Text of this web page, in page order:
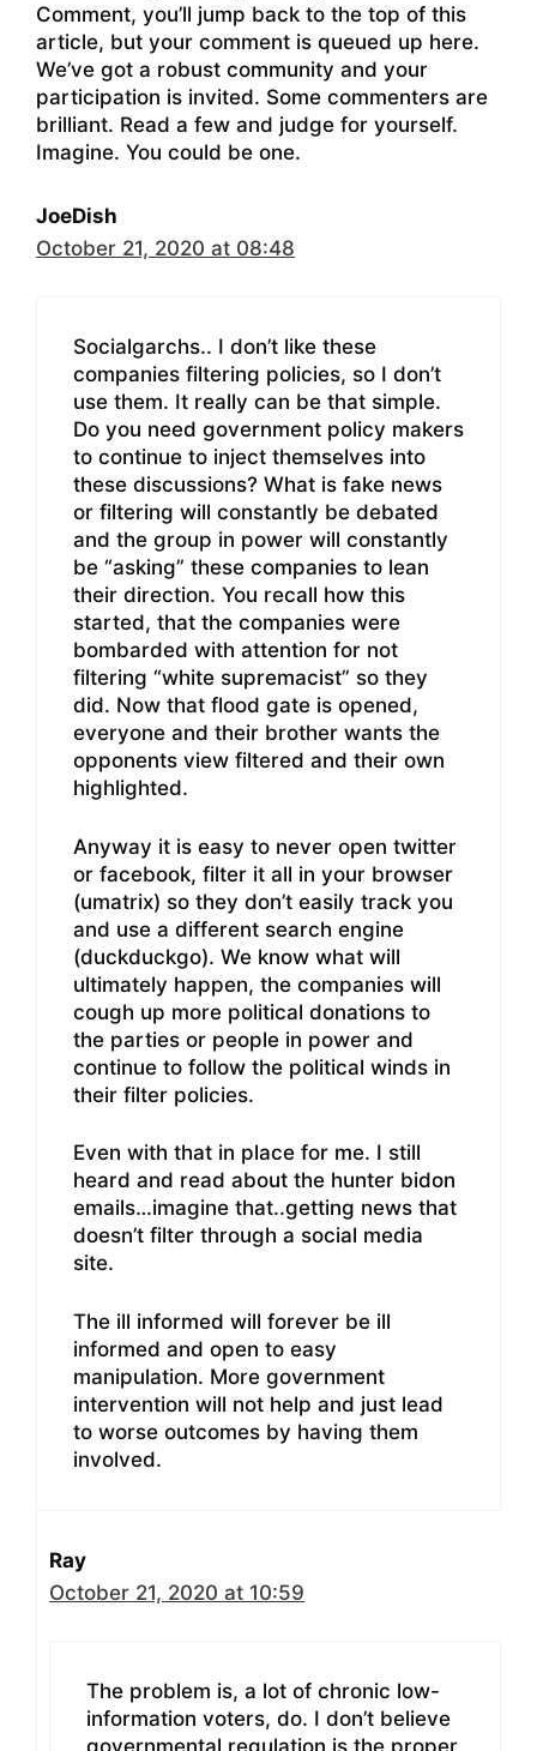
Comment, you’ll jump back to the top of this
article, but your comment is queued up here.
We’ve got a robust community and your
participation is invited. Some commenters are
brilliant. Read a few and judge for yourself.
Imagine. You could be one.
JoeDish
October 21, 2020 at 08:48
Socialgarchs.. I don’t like these
companies filtering policies, so I don’t
use them. It really can be that simple.
Do you need government policy makers
to continue to inject themselves into
these discussions? What is fake news
or filtering will constantly be debated
and the group in power will constantly
be “asking” these companies to lean
their direction. You recall how this
started, that the companies were
bombarded with attention for not
filtering “white supremacist” so they
did. Now that flood gate is opened,
everyone and their brother wants the
opponents view filtered and their own
highlighted.
Anyway it is easy to never open twitter
or facebook, filter it all in your browser
(umatrix) so they don’t easily track you
and use a different search engine
(duckduckgo). We know what will
ultimately happen, the companies will
cough up more political donations to
the parties or people in power and
continue to follow the political winds in
their filter policies.
Even with that in place for me. I still
heard and read about the hunter bidon
emails…imagine that..getting news that
doesn’t filter through a social media
site.
The ill informed will forever be ill
informed and open to easy
manipulation. More government
intervention will not help and just lead
to worse outcomes by having them
involved.
Ray
October 21, 2020 at 10:59
The problem is, a lot of chronic low-
information voters, do. I don’t believe